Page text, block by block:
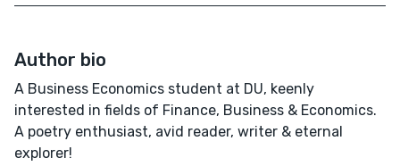
Author bio
A Business Economics student at DU, keenly
interested in fields of Finance, Business & Economics.
A poetry enthusiast, avid reader, writer & eternal
explorer!